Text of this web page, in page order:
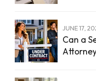
JUNE 17,
Can a